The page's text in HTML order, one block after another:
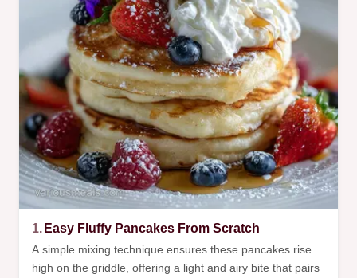
1. Easy Fluffy Pancakes From Scratch
A simple mixing technique ensures these pancakes rise
high on the griddle, offering a light and airy bite that pairs